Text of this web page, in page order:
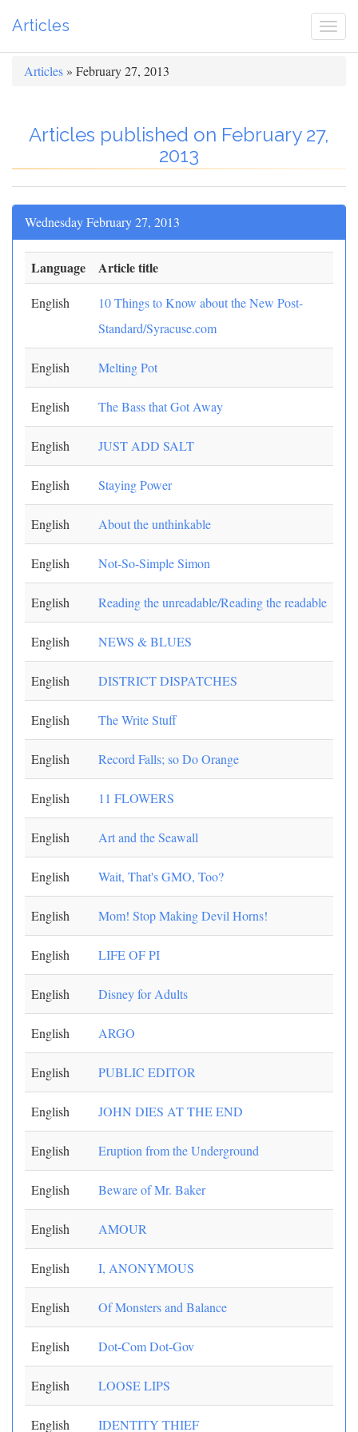
Articles
Articles » February 27, 2013
Articles published on February 27,
2013
Wednesday February 27, 2013
Language Article title
English
10 Things to Know about the New Post-
Standard/Syracuse.com
English Melting Pot
English The Bass that Got Away
English JUST ADD SALT
English Staying Power
English About the unthinkable
English Not-So-Simple Simon
English Reading the unreadable/Reading the readable
English NEWS & BLUES
English DISTRICT DISPATCHES
English The Write Stuff
English Record Falls; so Do Orange
English 11 FLOWERS
English Art and the Seawall
English Wait, That's GMO, Too?
English Mom! Stop Making Devil Horns!
English LIFE OF PI
English Disney for Adults
English ARGO
English PUBLIC EDITOR
English JOHN DIES AT THE END
English Eruption from the Underground
English Beware of Mr. Baker
English AMOUR
English I, ANONYMOUS
English Of Monsters and Balance
English Dot-Com Dot-Gov
English LOOSE LIPS
English IDENTITY THIEF